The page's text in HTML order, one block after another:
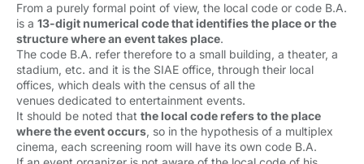
From a purely formal point of view, the local code or code B.A.
is a 13-digit numerical code that identifies the place or the
structure where an event takes place.
The code B.A. refer therefore to a small building, a theater, a
stadium, etc. and it is the SIAE office, through their local
offices, which deals with the census of all the
venues dedicated to entertainment events.
It should be noted that the local code refers to the place
where the event occurs, so in the hypothesis of a multiplex
cinema, each screening room will have its own code B.A.